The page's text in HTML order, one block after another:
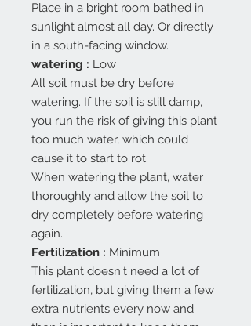
Place in a bright room bathed in
sunlight almost all day. Or directly
in a south-facing window.
watering : Low
All soil must be dry before
watering. If the soil is still damp,
you run the risk of giving this plant
too much water, which could
cause it to start to rot.
When watering the plant, water
thoroughly and allow the soil to
dry completely before watering
again.
Fertilization : Minimum
This plant doesn't need a lot of
fertilization, but giving them a few
extra nutrients every now and